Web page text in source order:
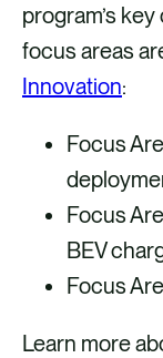
program’s
focus areas
Innovation:
Focus
Focus
BEV
Focus
Learn more